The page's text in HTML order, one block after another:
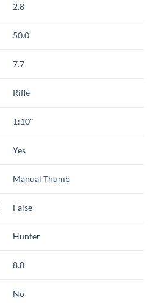
2.8
50.0
7.7
Rifle
1:10"
Yes
Manual Thumb
False
Hunter
8.8
No